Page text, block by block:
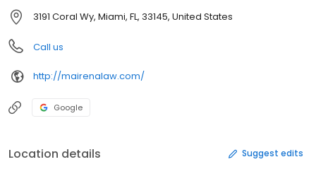
3191 Coral Wy, Miami, FL, 33145, United States
Call us
http://mairenalaw.com/
Google
Location details Suggest edits